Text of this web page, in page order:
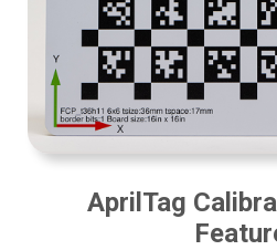
AprilTag